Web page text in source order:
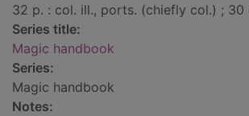
32 p. : col. ill., ports. (chiefly col.) ; 30
Series title:
Magic handbook
Series:
Magic handbook
Notes: